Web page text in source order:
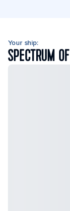
Your ship:
SPECTRUM